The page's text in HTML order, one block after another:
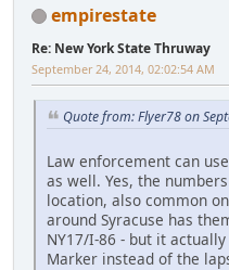
empirestate
Re: New York State Thruway
September 24, 2014, 02:02:54 AM
Quote from: Flyer78 on
Law enforcement can
as well. Yes, the
location, also common
around Syracuse has
NY17/I-86 - but it
Marker instead of the